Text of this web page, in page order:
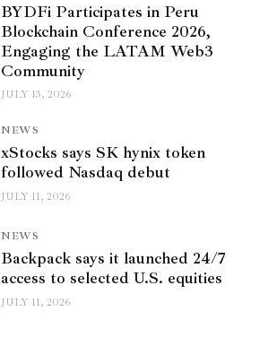
BYDFi Participates in Peru
Blockchain Conference 2026,
Engaging the LATAM Web3
Community
JULY 13, 2026
NEWS
xStocks says SK hynix token
followed Nasdaq debut
JULY 11, 2026
NEWS
Backpack says it launched 24/7
access to selected U.S. equities
JULY 11, 2026